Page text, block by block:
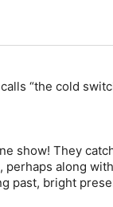
“the cold
show! They
along
past, bright